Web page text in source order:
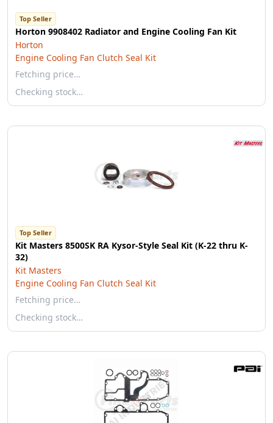
Top Seller
Horton 9908402 Radiator and Engine Cooling Fan Kit
Horton
Engine Cooling Fan Clutch Seal Kit
Fetching price…
Checking stock…
Top Seller
Kit Masters 8500SK RA Kysor-Style Seal Kit (K-22 thru K-
32)
Kit Masters
Engine Cooling Fan Clutch Seal Kit
Fetching price…
Checking stock…